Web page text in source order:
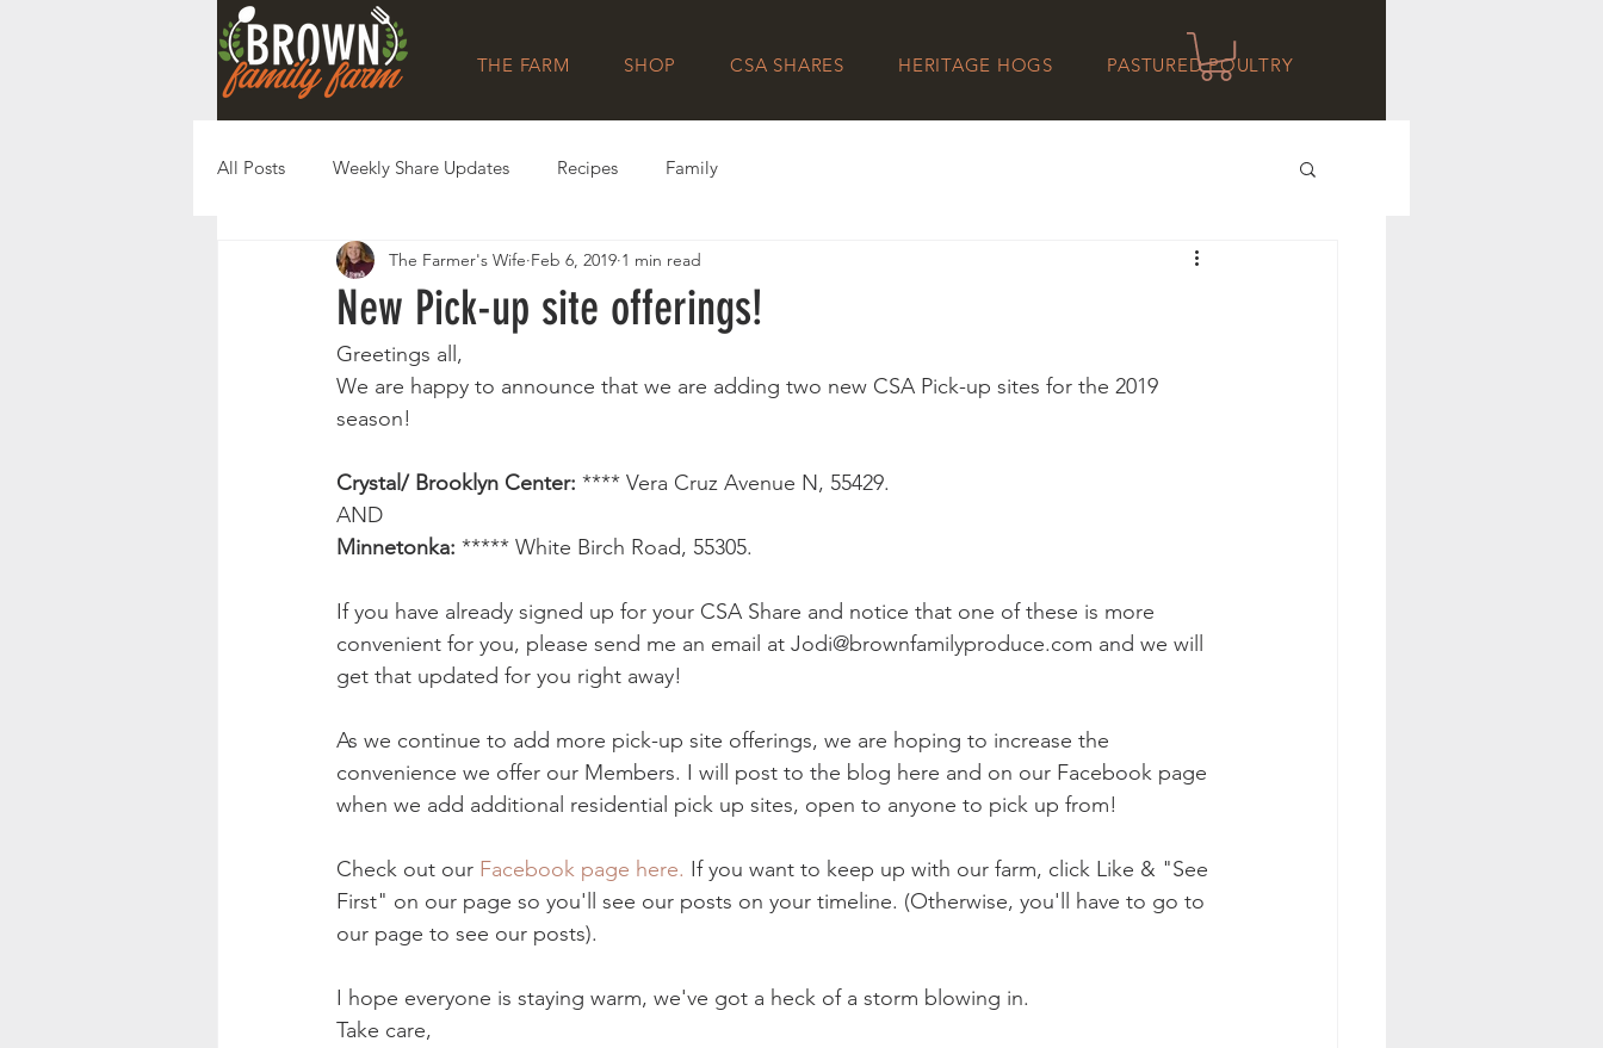
THE FARM SHOP CSA SHARES HERITAGE HOGS PASTURED POULTRY
All Posts Weekly Share Updates Recipes Family
New Pick-up site offerings!
The Farmer's Wife Feb 6, 2019 1 min read
Greetings all,
We are happy to announce that we are adding two new CSA Pick-up sites for the 2019
season!
Crystal/ Brooklyn Center: **** Vera Cruz Avenue N, 55429.
AND
Minnetonka: ***** White Birch Road, 55305.
If you have already signed up for your CSA Share and notice that one of these is more
convenient for you, please send me an email at Jodi@brownfamilyproduce.com and we will
get that updated for you right away!
As we continue to add more pick-up site offerings, we are hoping to increase the
convenience we offer our Members. I will post to the blog here and on our Facebook page
when we add additional residential pick up sites, open to anyone to pick up from!
Check out our Facebook page here. If you want to keep up with our farm, click Like & "See
First" on our page so you'll see our posts on your timeline. (Otherwise, you'll have to go to
our page to see our posts).
I hope everyone is staying warm, we've got a heck of a storm blowing in.
Take care,